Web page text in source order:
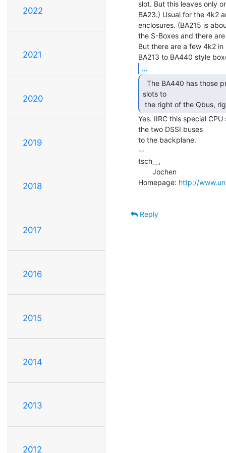
2022
2021
2020
2019
2018
2017
2016
2015
2014
2013
2012
slot. But this leaves only
BA23.) Usual for the 4k2
enclosures. (BA215 is
the S-Boxes and there
But there are a few 4k2
...
slots to
the right of the Qbus,
Yes. IIRC this special
the two DSSI buses
to the backplane.
--
tsch__,
Homepage: http://
Reply